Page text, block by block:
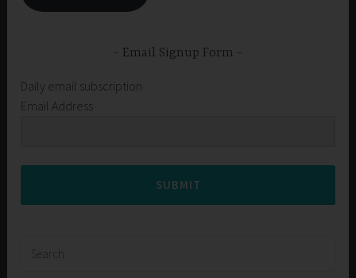
Email Signup Form
Daily email subscription
Email Address
SUBMIT